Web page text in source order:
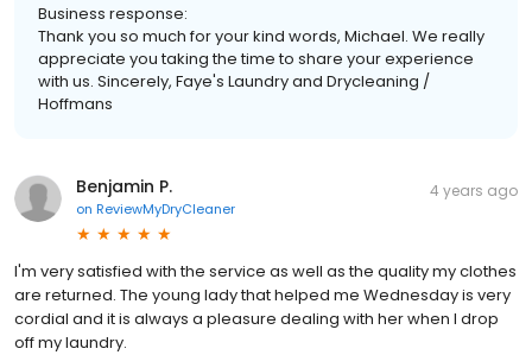
Business response:
Thank you so much for your kind words, Michael. We really
appreciate you taking the time to share your experience
with us. Sincerely, Faye's Laundry and Drycleaning /
Hoffmans
Benjamin P.
on ReviewMyDryCleaner
4 years ago
I'm very satisfied with the service as well as the quality my clothes
are returned. The young lady that helped me Wednesday is very
cordial and it is always a pleasure dealing with her when I drop
off my laundry.